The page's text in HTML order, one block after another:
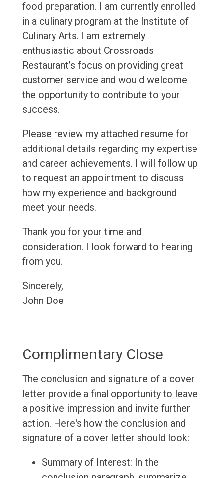
food preparation. I am currently enrolled
in a culinary program at the Institute of
Culinary Arts. I am extremely
enthusiastic about Crossroads
Restaurant’s focus on providing great
customer service and would welcome
the opportunity to contribute to your
success.
Please review my attached resume for
additional details regarding my expertise
and career achievements. I will follow up
to request an appointment to discuss
how my experience and background
meet your needs.
Thank you for your time and
consideration. I look forward to hearing
from you.
Sincerely,
John Doe
Complimentary Close
The conclusion and signature of a cover
letter provide a final opportunity to leave
a positive impression and invite further
action. Here's how the conclusion and
signature of a cover letter should look:
Summary of Interest: In the